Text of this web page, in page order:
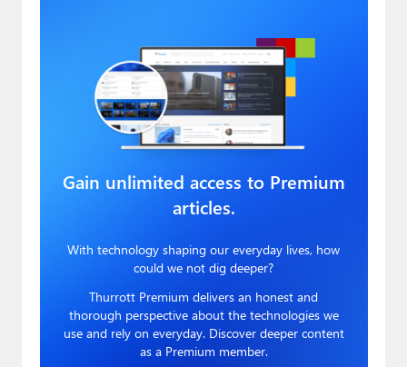
Gain unlimited access to Premium
articles.
With technology shaping our everyday lives, how
could we not dig deeper?
Thurrott Premium delivers an honest and
thorough perspective about the technologies we
use and rely on everyday. Discover deeper content
as a Premium member.